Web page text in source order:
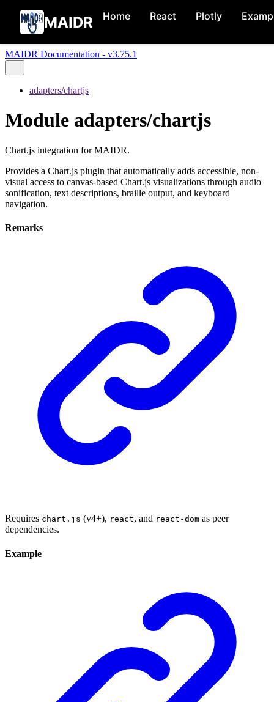
MAIDR Home React Plotly
MAIDR Documentation - v3.75.1
adapters/chartjs
Module adapters/chartjs
Chart.js integration for MAIDR.
Provides a Chart.js plugin that automatically adds accessible, non-
visual access to canvas-based Chart.js visualizations through audio
sonification, text descriptions, braille output, and keyboard
navigation.
Remarks
Requires chart.js (v4+), react, and react-dom as peer
dependencies.
Example